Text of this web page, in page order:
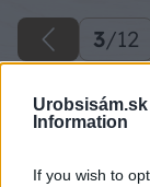
Urobsisám.sk
Information
If you wish to
3/12